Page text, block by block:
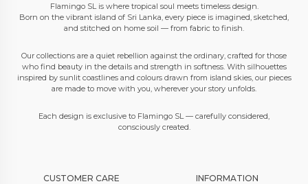
Flamingo SL is where tropical soul meets timeless design.
Born on the vibrant island of Sri Lanka, every piece is imagined, sketched,
and stitched on home soil — from fabric to finish.
Our collections are a quiet rebellion against the ordinary, crafted for those
who find beauty in the details and strength in softness. With silhouettes
inspired by sunlit coastlines and colours drawn from island skies, our pieces
are made to move with you, wherever your story unfolds.
Each design is exclusive to Flamingo SL — carefully considered,
consciously created.
CUSTOMER CARE INFORMATION